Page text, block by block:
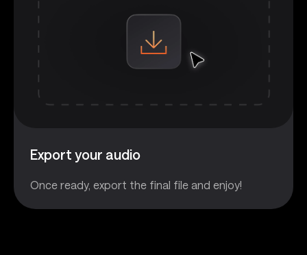
Export your audio
Once ready, export the final file and enjoy!